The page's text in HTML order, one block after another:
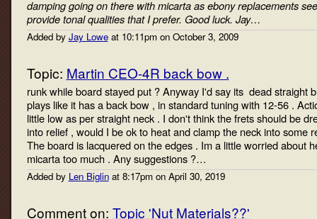
damping going on there with micarta as ebony replacements
provide tonal qualities that I prefer. Good luck. Jay…
Added by Jay Loweat 10:11pm on October 3, 2009
Topic: Martin CEO-4R back bow .
runk while board stayed put ? Anyway I'd say its dead straight
plays like it has a back bow , in standard tuning with 12-56 .
little low as per straight neck . I don't think the frets should be
into relief , would I be ok to heat and clamp the neck into some
The board is lacquered on the edges . Im a little worried about
micarta too much . Any suggestions ?…
Added by Len Biglinat 8:17pm on April 30, 2019
Comment on: Topic 'Nut Materials??'